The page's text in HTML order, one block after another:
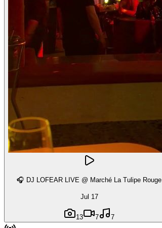
🎧 DJ LOFEAR LIVE @ Marché La Tulipe Rouge
Jul 17
13 7 7